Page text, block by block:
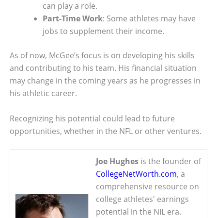
can play a role.
Part-Time Work: Some athletes may have
jobs to supplement their income.
As of now, McGee’s focus is on developing his skills
and contributing to his team. His financial situation
may change in the coming years as he progresses in
his athletic career.
Recognizing his potential could lead to future
opportunities, whether in the NFL or other ventures.
Joe Hughes is the founder of
CollegeNetWorth.com, a
comprehensive resource on
college athletes' earnings
potential in the NIL era.